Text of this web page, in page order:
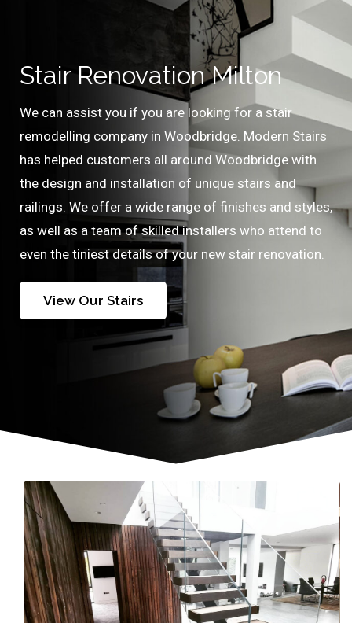
Stair Renovation Milton
We can assist you if you are looking for a stair
remodelling company in Woodbridge. Modern Stairs
has helped customers all around Woodbridge with
the design and installation of unique stairs and
railings. We offer a wide range of finishes and styles,
as well as a team of skilled installers who attend to
even the tiniest details of your new stair renovation.
View Our Stairs